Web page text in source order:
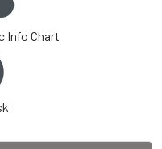
Info Chart